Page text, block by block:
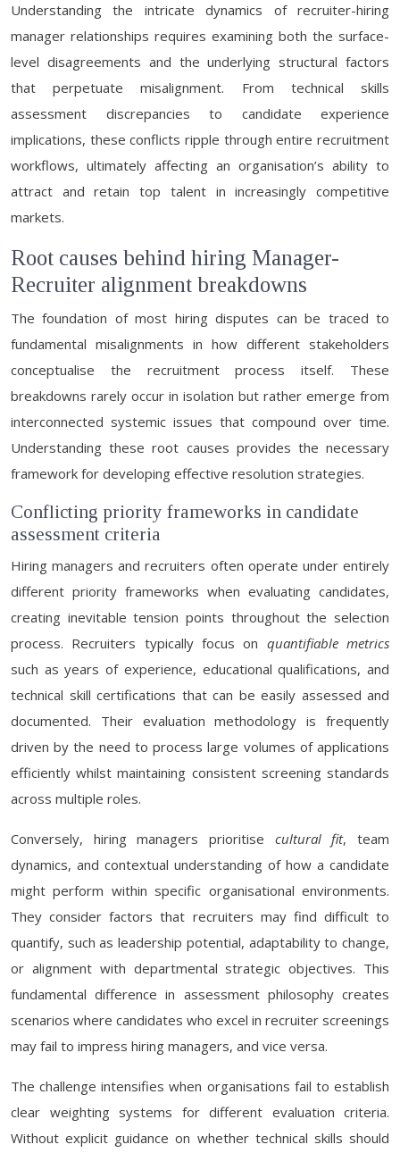
Understanding the intricate dynamics of recruiter-hiring
manager relationships requires examining both the surface-
level disagreements and the underlying structural factors
that perpetuate misalignment. From technical skills
assessment discrepancies to candidate experience
implications, these conflicts ripple through entire recruitment
workflows, ultimately affecting an organisation’s ability to
attract and retain top talent in increasingly competitive
markets.
Root causes behind hiring Manager-
Recruiter alignment breakdowns
The foundation of most hiring disputes can be traced to
fundamental misalignments in how different stakeholders
conceptualise the recruitment process itself. These
breakdowns rarely occur in isolation but rather emerge from
interconnected systemic issues that compound over time.
Understanding these root causes provides the necessary
framework for developing effective resolution strategies.
Conflicting priority frameworks in candidate
assessment criteria
Hiring managers and recruiters often operate under entirely
different priority frameworks when evaluating candidates,
creating inevitable tension points throughout the selection
process. Recruiters typically focus on quantifiable metrics
such as years of experience, educational qualifications, and
technical skill certifications that can be easily assessed and
documented. Their evaluation methodology is frequently
driven by the need to process large volumes of applications
efficiently whilst maintaining consistent screening standards
across multiple roles.
Conversely, hiring managers prioritise cultural fit, team
dynamics, and contextual understanding of how a candidate
might perform within specific organisational environments.
They consider factors that recruiters may find difficult to
quantify, such as leadership potential, adaptability to change,
or alignment with departmental strategic objectives. This
fundamental difference in assessment philosophy creates
scenarios where candidates who excel in recruiter screenings
may fail to impress hiring managers, and vice versa.
The challenge intensifies when organisations fail to establish
clear weighting systems for different evaluation criteria.
Without explicit guidance on whether technical skills should